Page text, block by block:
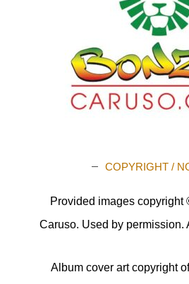
COPYRIGHT /
Provided images copyright
Caruso. Used by permission.
Album cover art copyright